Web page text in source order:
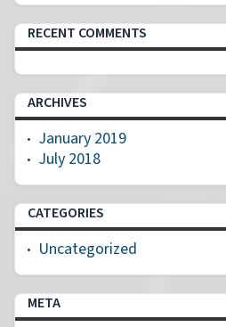
RECENT COMMENTS
ARCHIVES
January 2019
July 2018
CATEGORIES
Uncategorized
META